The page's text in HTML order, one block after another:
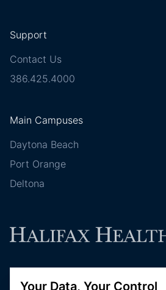
Support
Contact Us
386.425.4000
Main Campuses
Daytona Beach
Port Orange
Deltona
Follow Halifax Health
Your Data, Your Control